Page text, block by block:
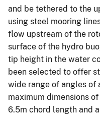
and be tethered to the
using steel mooring
flow upstream of the
surface of the hydro
tip height in the water
been selected to offer
wide range of angles
maximum dimensions
6.5m chord length and